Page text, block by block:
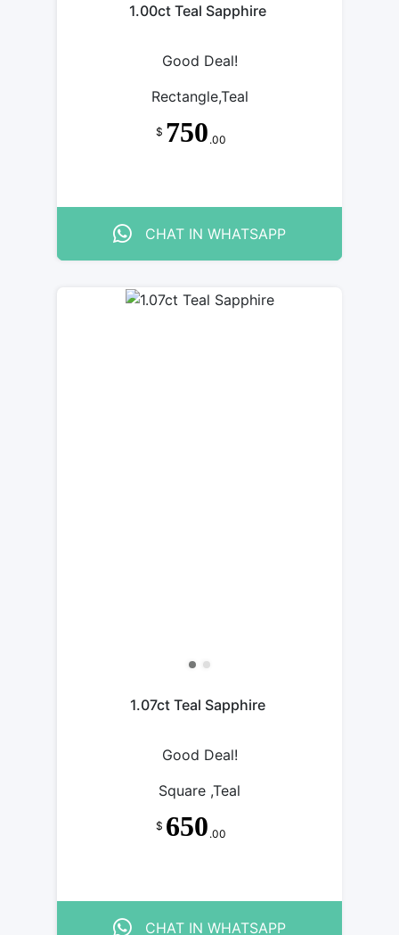
1.00ct Teal Sapphire
Good Deal!
Rectangle,Teal
$ 750 .00
CHAT IN WHATSAPP
1.07ct Teal Sapphire
Good Deal!
Square ,Teal
$ 650 .00
CHAT IN WHATSAPP